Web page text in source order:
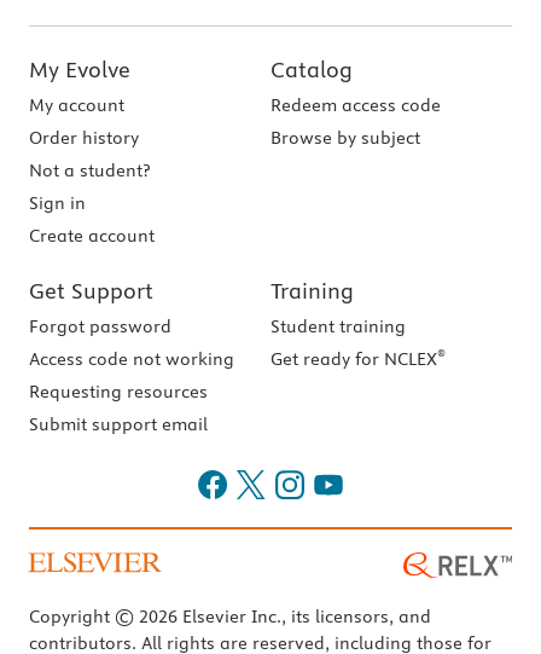
My Evolve
My account
Order history
Not a student?
Sign in
Create account
Catalog
Redeem access code
Browse by subject
Get Support
Forgot password
Access code not working
Requesting resources
Submit support email
Training
Student training
Get ready for NCLEX®
Copyright © 2026 Elsevier Inc., its licensors, and
contributors. All rights are reserved, including those for